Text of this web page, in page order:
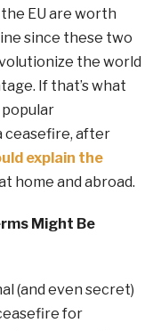
EU are worth
since these two
the world
If that’s what
popular
ceasefire, after
explain the
home and abroad.
Might Be
(and even secret)
for